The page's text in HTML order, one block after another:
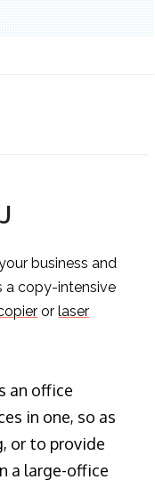
business and
a copy-intensive
orlaser
an office
in one, so as
or to provide
a large-office